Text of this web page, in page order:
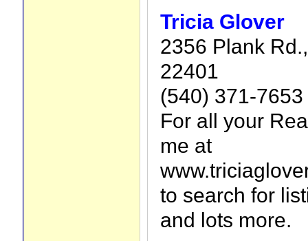
Tricia Glover
2356 Plank
22401
(540) 371-
For all your
me at
to search for
and lots more.